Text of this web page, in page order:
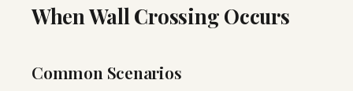
When Wall Crossing Occurs
Common Scenarios